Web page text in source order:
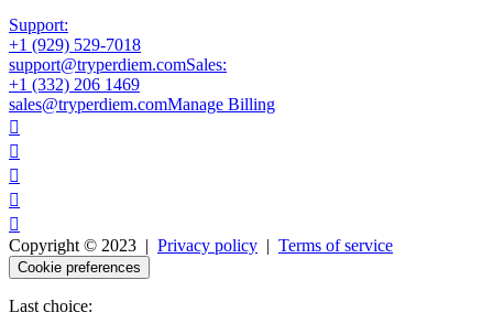
Support:
+1 (929) 529-7018
support@tryperdiem.comSales:
+1 (332) 206 1469
sales@tryperdiem.comManage Billing





Copyright © 2023 | Privacy policy Terms of service
Cookie preferences
Last choice: